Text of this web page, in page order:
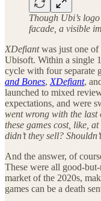
Though Ubi’s
facade, a visible
XDefiantwas just one of
Ubisoft. Within a single
cycle with four separate
and Bones, XDefiant,
launched to mixed
expectations, and were
went wrong with the last
these games cost, like,
didn’t they sell?
And the answer, of
These were all good-
market of the 2020s,
games can be a death